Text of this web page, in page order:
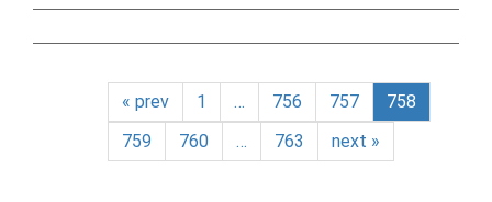
« prev 1 … 756 757
758
759
760 … 763 next »